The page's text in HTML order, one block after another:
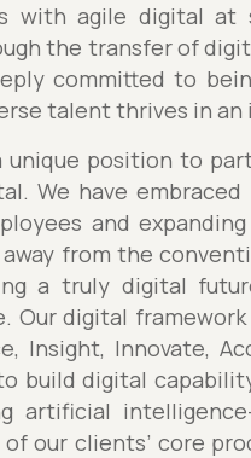
with agile digital at
the transfer of
committed to
talent thrives in an
unique position to
We have
and
from the
a truly digital
Our digital
Insight, Innovate,
build digital
artificial
our clients’ core